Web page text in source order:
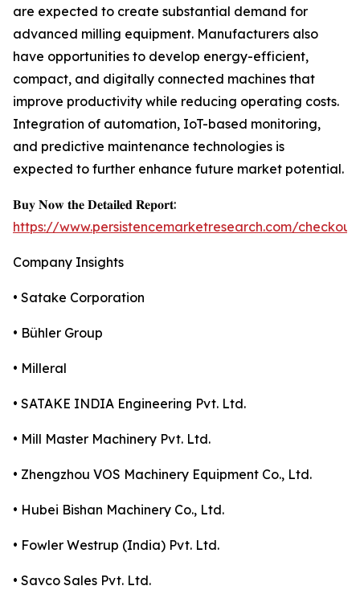
are expected to create substantial demand for
advanced milling equipment. Manufacturers also
have opportunities to develop energy-efficient,
compact, and digitally connected machines that
improve productivity while reducing operating costs.
Integration of automation, IoT-based monitoring,
and predictive maintenance technologies is
expected to further enhance future market potential.
𝐁𝐮𝐲 𝐍𝐨𝐰 𝐭𝐡𝐞 𝐃𝐞𝐭𝐚𝐢𝐥𝐞𝐝 𝐑𝐞𝐩𝐨𝐫𝐭:
https://www.persistencemarketresearch.com/
Company Insights
• Satake Corporation
• Bühler Group
• Milleral
• SATAKE INDIA Engineering Pvt. Ltd.
• Mill Master Machinery Pvt. Ltd.
• Zhengzhou VOS Machinery Equipment Co., Ltd.
• Hubei Bishan Machinery Co., Ltd.
• Fowler Westrup (India) Pvt. Ltd.
• Savco Sales Pvt. Ltd.